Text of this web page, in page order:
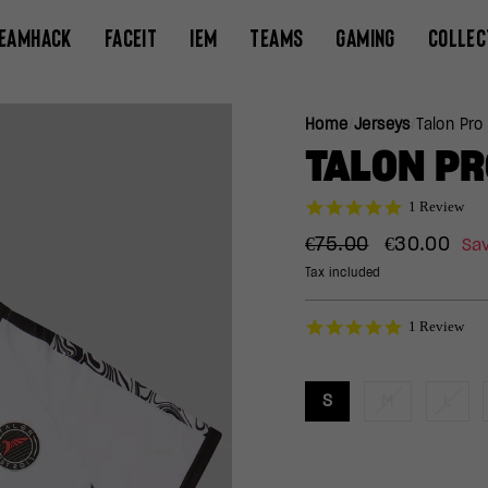
FACEIT IEM TEAMS GAMING
Home /Jerseys Talon
TALON
5.0
rating
1 Review
Regular
price
€75.00
Sale
€30.00
Tax included
5.0
1 Review
S